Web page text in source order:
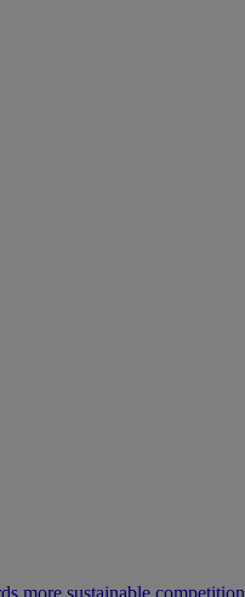
more sustainable competition